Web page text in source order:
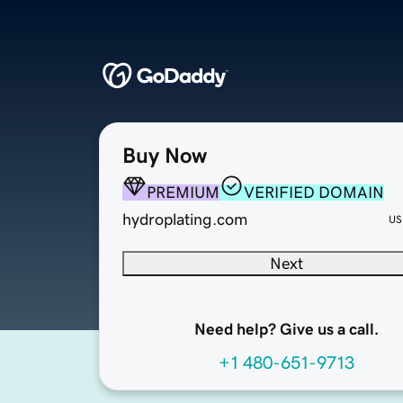
Buy Now
PREMIUM
VERIFIED DOMAIN
hydroplating.com
Next
Need help? Give us a call.
+1 480-651-9713